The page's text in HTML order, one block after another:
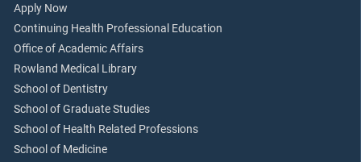
Apply Now
Continuing Health Professional Education
Office of Academic Affairs
Rowland Medical Library
School of Dentistry
School of Graduate Studies
School of Health Related Professions
School of Medicine